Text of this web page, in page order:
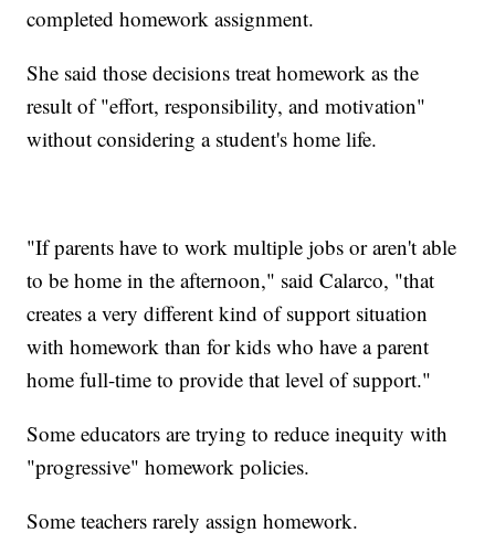
completed homework assignment.
She said those decisions treat homework as the
result of "effort, responsibility, and motivation"
without considering a student's home life.
"If parents have to work multiple jobs or aren't able
to be home in the afternoon," said Calarco, "that
creates a very different kind of support situation
with homework than for kids who have a parent
home full-time to provide that level of support."
Some educators are trying to reduce inequity with
"progressive" homework policies.
Some teachers rarely assign homework.